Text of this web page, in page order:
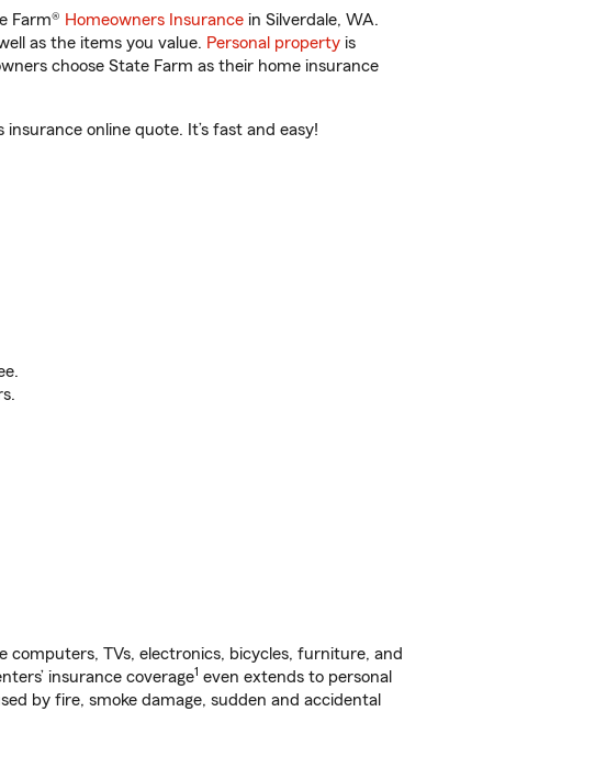
Farm® Homeowners Insurance in Silverdale, WA.
as the items you value. Personal property is
choose State Farm as their home insurance
online quote. It’s fast and easy!
TVs, electronics, bicycles, furniture, and
insurance coverage1 even extends to personal
by fire, smoke damage, sudden and accidental